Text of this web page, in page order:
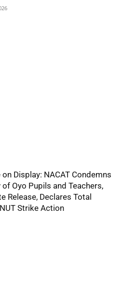
Display: NACAT Condemns
Oyo Pupils and Teachers,
Release, Declares Total
Strike Action